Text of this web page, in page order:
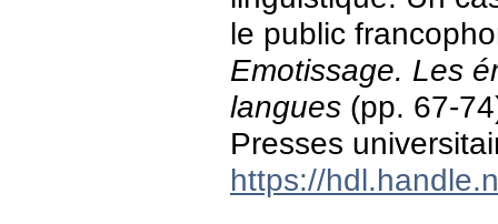
le public
Emotissage. Les
langues (pp. 67-
Presses
https://